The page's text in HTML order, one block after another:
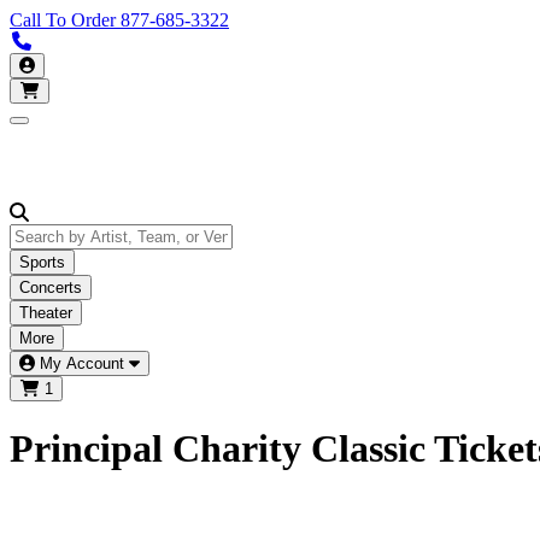
Call To Order877-685-3322
My Account
Open main menu
Sports
Concerts
Theater
More
My Account
1
Principal Charity Classic